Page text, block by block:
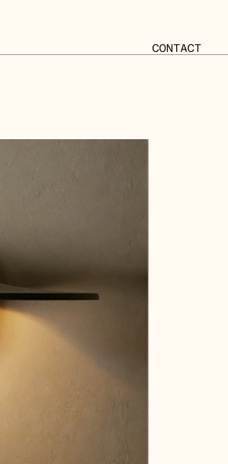
CONTACT